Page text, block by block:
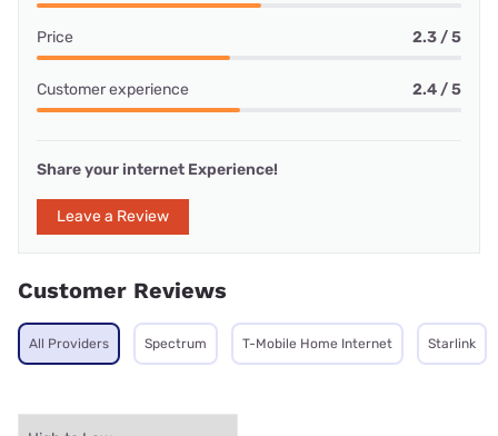
Price 2.3 / 5
Customer experience 2.4 / 5
Share your internet Experience!
Leave a Review
Customer Reviews
All Providers Spectrum T-Mobile Home Internet Starlink